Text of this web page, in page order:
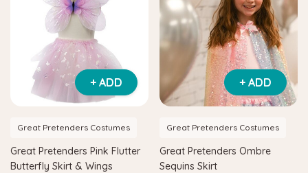
Space Maze & Tangram Hape Critter House Shape
$39.90 $36.90
ADD TO CART
+ ADD
Great Pretenders Costumes
Great Pretenders Pink Flutter
Butterfly Skirt & Wings
+ ADD
Great Pretenders Costumes
Great Pretenders Ombre
Sequins Skirt